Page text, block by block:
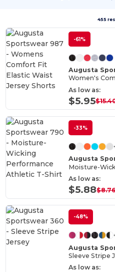
455
-61%
Augusta
As low as:
$5.95
-33%
Augusta
As low as:
$5.88
-48%
Augusta
Sleeve Stripe
As low as: